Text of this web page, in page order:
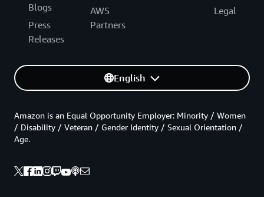
Blogs
Press
Releases
AWS
Partners
Legal
English
Amazon is an Equal Opportunity Employer: Minority / Women
/ Disability / Veteran / Gender Identity / Sexual Orientation /
Age.